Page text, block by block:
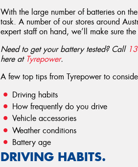
With the large number of batteries on
task. A number of our stores around
expert staff on hand, we’ll make sure
Need to get your battery tested? Call
here at Tyrepower.
A few top tips from Tyrepower to
Driving habits
How frequently do you drive
Vehicle accessories
Weather conditions
Battery age
DRIVING HABITS.